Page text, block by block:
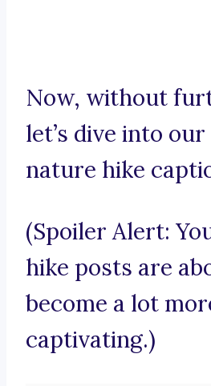
Now, without
let’s dive into
nature hike
(Spoiler Alert:
hike posts are
become a lot
captivating.)